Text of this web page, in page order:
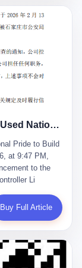
Congress
from
his control, was
controller, Li
Public Security
It then added,
company,
have a
2,000-billion-
But the story of
for
market's
supposed to
with a
in a quiet room.
the three
National
the wife, but
Li Zhaoting
she who had
The Patriot's Mask: How Li Zhaoting Used National Pride to Build a $24 Billion Fraud Empire
Pride to Build
at 9:47 PM,
to the
Li
held no position
and that
in a twenty-
as a
at the Boao
Buy Full Article